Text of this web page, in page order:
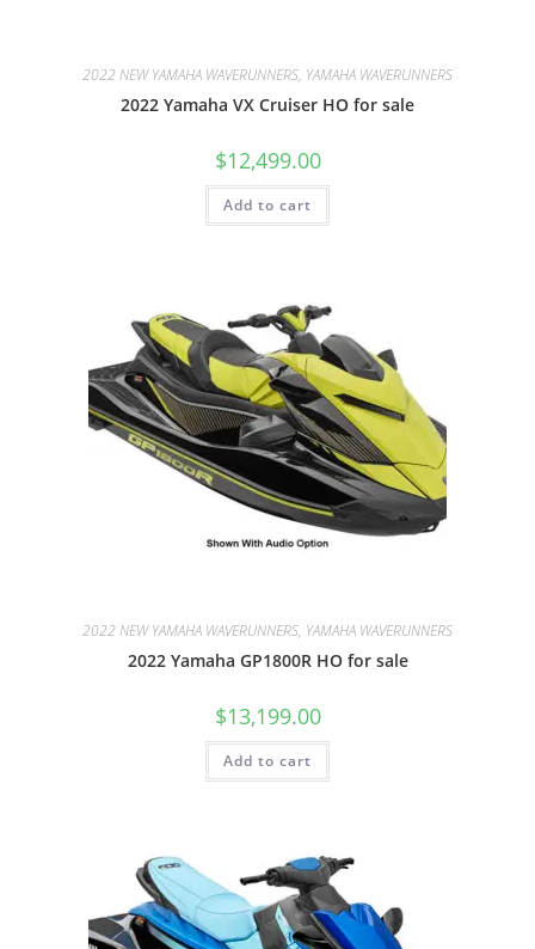
2022 NEW YAMAHA WAVERUNNERS, YAMAHA WAVERUNNERS
2022 Yamaha VX Cruiser HO for sale
$12,499.00
Add to cart
2022 NEW YAMAHA WAVERUNNERS, YAMAHA WAVERUNNERS
2022 Yamaha GP1800R HO for sale
$13,199.00
Add to cart